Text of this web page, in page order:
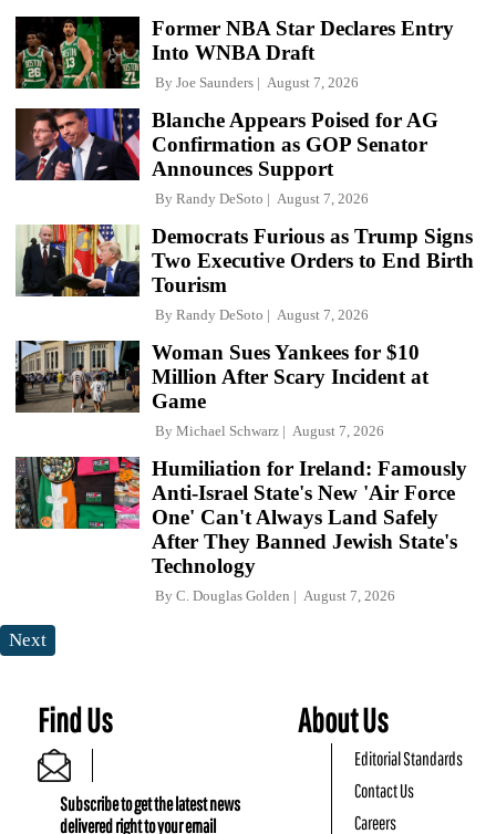
Former NBA Star Declares Entry
Into WNBA Draft
By Joe Saunders August 7, 2026
Blanche Appears Poised for AG
Confirmation as GOP Senator
Announces Support
By Randy DeSoto August 7, 2026
Democrats Furious as Trump Signs
Two Executive Orders to End Birth
Tourism
By Randy DeSoto August 7, 2026
Woman Sues Yankees for $10
Million After Scary Incident at
Game
By Michael Schwarz August 7, 2026
Humiliation for Ireland: Famously
Anti-Israel State's New 'Air Force
One' Can't Always Land Safely
After They Banned Jewish State's
Technology
By C. Douglas Golden August 7, 2026
Next
Find Us
Subscribe to get the latest news
delivered right to your email
About Us
Editorial Standards
Contact Us
Careers